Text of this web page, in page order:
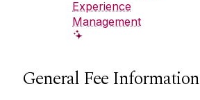
Experience
Management
General Fee Information